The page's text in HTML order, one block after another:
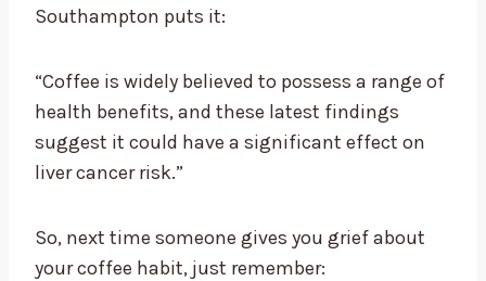
Southampton puts it:
“Coffee is widely believed to possess a range of
health benefits, and these latest findings
suggest it could have a significant effect on
liver cancer risk.”
So, next time someone gives you grief about
your coffee habit, just remember: